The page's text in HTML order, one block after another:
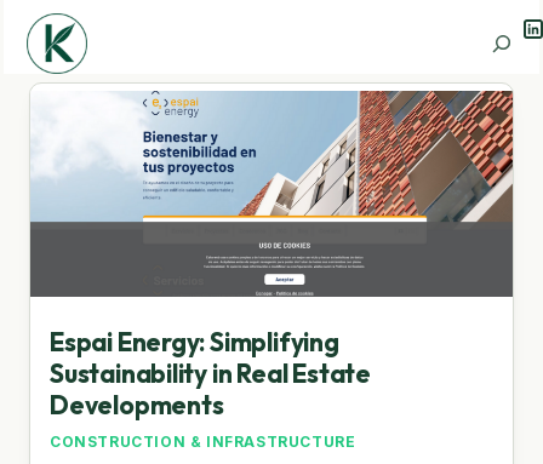
Search
Espai Energy: Simplifying
Sustainability in Real Estate
Developments
CONSTRUCTION & INFRASTRUCTURE